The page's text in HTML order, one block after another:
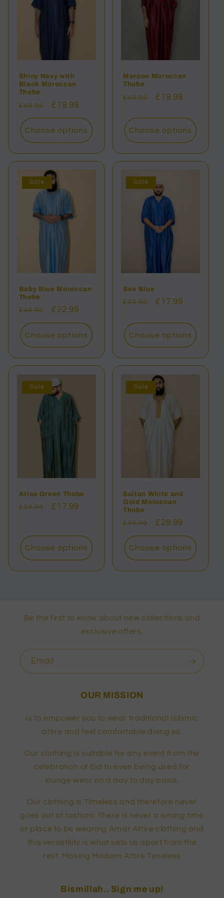
Shiny Navy with
Black Moroccan
Thobe
Regular
price
£49.99
Sale
price
£19.99
Choose options
Maroon Moroccan
Thobe
Regular
£49.99
Sale
£19.99
Choose options
Sale
Baby Blue Moroccan
Thobe
Regular
price
£49.99
Sale
price
£22.99
Choose options
Sale
Sea Blue
Regular
£39.99
Sale
£17.99
Choose options
Sale
Atlas Green Thobe
Regular
£39.99
Sale
£17.99
Choose options
Sale
Sultan White and
Gold Moroccan
Thobe
Regular
price
£49.99
Sale
price
£29.99
Choose options
Be the first to know about new collections and
exclusive offers.
Email
OUR MISSION
Is to empower you to wear traditional Islamic
attire and feel comfortable doing so.
Our clothing is suitable for any event from the
celebration of Eid to even being used for
lounge wear on a day to day basis.
Our clothing is Timeless and therefore never
goes out of fashion. There is never a wrong time
or place to be wearing Amar Attire clothing and
this versatility is what sets us apart from the
rest. Making Modern Attire Timeless
Bismillah.. Sign me up!